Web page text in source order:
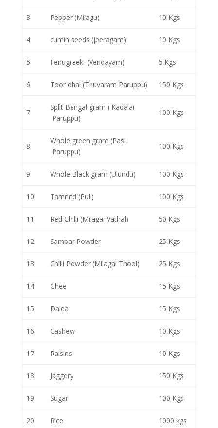
3 Pepper (Milagu) 10 Kgs
4 cumin seeds (jeeragam) 10 Kgs
5 Fenugreek (Vendayam) 5 Kgs
6 Toor dhal (Thuvaram Paruppu) 150 Kgs
7
Split Bengal gram ( Kadalai
Paruppu)
100 Kgs
8
Whole green gram (Pasi
Paruppu)
100 Kgs
9 Whole Black gram (Ulundu) 100 Kgs
10 Tamrind (Puli) 100 Kgs
11 Red Chilli (Milagai Vathal) 50 Kgs
12 Sambar Powder 25 Kgs
13 Chilli Powder (Milagai Thool) 25 Kgs
14 Ghee 15 Kgs
15 Dalda 15 Kgs
16 Cashew 10 Kgs
17 Raisins 10 Kgs
18 Jaggery 150 Kgs
19 Sugar 100 Kgs
20 Rice 1000 kgs